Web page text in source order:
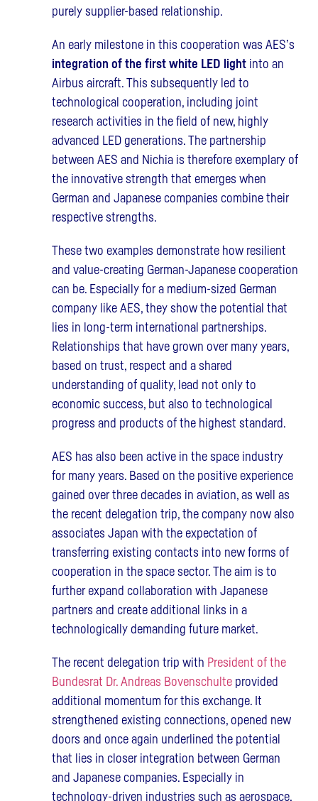
purely supplier-based relationship.
An early milestone in this cooperation was AES’s
integration of the first white LED lightinto an
Airbus aircraft. This subsequently led to
technological cooperation, including joint
research activities in the field of new, highly
advanced LED generations. The partnership
between AES and Nichia is therefore exemplary of
the innovative strength that emerges when
German and Japanese companies combine their
respective strengths.
These two examples demonstrate how resilient
and value-creating German-Japanese cooperation
can be. Especially for a medium-sized German
company like AES, they show the potential that
lies in long-term international partnerships.
Relationships that have grown over many years,
based on trust, respect and a shared
understanding of quality, lead not only to
economic success, but also to technological
progress and products of the highest standard.
AES has also been active in the space industry
for many years. Based on the positive experience
gained over three decades in aviation, as well as
the recent delegation trip, the company now also
associates Japan with the expectation of
transferring existing contacts into new forms of
cooperation in the space sector. The aim is to
further expand collaboration with Japanese
partners and create additional links in a
technologically demanding future market.
The recent delegation trip with President of the
Bundesrat Dr. Andreas Bovenschulteprovided
additional momentum for this exchange. It
strengthened existing connections, opened new
doors and once again underlined the potential
that lies in closer integration between German
and Japanese companies. Especially in
technology-driven industries such as aerospace,